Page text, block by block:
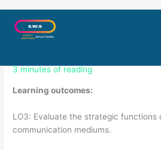
Visual communication
3 minutes of reading
Learning outcomes:
LO3: Evaluate the strategic functions
communication mediums.